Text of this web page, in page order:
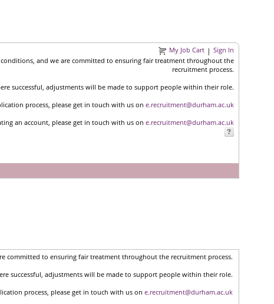
My Job Cart | Sign In
and we are committed to ensuring fair treatment throughout the
recruitment process.
successful, adjustments will be made to support people within their role.
process, please get in touch with us on e.recruitment@durham.ac.uk
an account, please get in touch with us on e.recruitment@durham.ac.uk
committed to ensuring fair treatment throughout the recruitment process.
successful, adjustments will be made to support people within their role.
process, please get in touch with us on e.recruitment@durham.ac.uk